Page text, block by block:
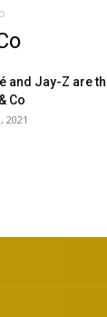
and Jay-Z are
Co
2021